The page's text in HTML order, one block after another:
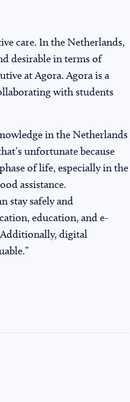
care. In the Netherlands,
desirable in terms of
at Agora. Agora is a
with students
in the Netherlands
unfortunate because
of life, especially in the
assistance.
stay safely and
education, and e-
digital